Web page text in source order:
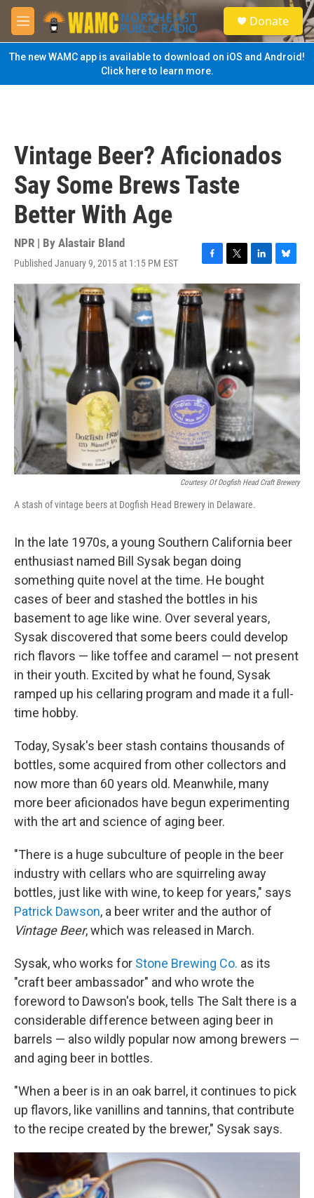
Skip to main content
M
e
n
u
S
e
a
Donate
The new WAMC app is available to download on iOS and Android!
Click here to learn more.
Vintage Beer? Aficionados
Say Some Brews Taste
Better With Age
NPR | By Alastair Bland
Published January 9, 2015 at 1:15 PM EST
F
a
c
e
b
o
o
k
T
w
i
t
t
e
r
L
i
n
k
e
I
n
B
l
u
e
s
Courtesy Of Dogfish Head Craft Brewery
A stash of vintage beers at Dogfish Head Brewery in Delaware.
In the late 1970s, a young Southern California beer
enthusiast named Bill Sysak began doing
something quite novel at the time. He bought
cases of beer and stashed the bottles in his
basement to age like wine. Over several years,
Sysak discovered that some beers could develop
rich flavors — like toffee and caramel — not present
in their youth. Excited by what he found, Sysak
ramped up his cellaring program and made it a full-
time hobby.
Today, Sysak's beer stash contains thousands of
bottles, some acquired from other collectors and
now more than 60 years old. Meanwhile, many
more beer aficionados have begun experimenting
with the art and science of aging beer.
"There is a huge subculture of people in the beer
industry with cellars who are squirreling away
bottles, just like with wine, to keep for years," says
Patrick Dawson, a beer writer and the author of
Vintage Beer, which was released in March.
Sysak, who works for Stone Brewing Co. as its
"craft beer ambassador" and who wrote the
foreword to Dawson's book, tells The Salt there is a
considerable difference between aging beer in
barrels — also wildly popular now among brewers —
and aging beer in bottles.
"When a beer is in an oak barrel, it continues to pick
up flavors, like vanillins and tannins, that contribute
to the recipe created by the brewer," Sysak says.